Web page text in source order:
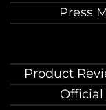
Press
Product